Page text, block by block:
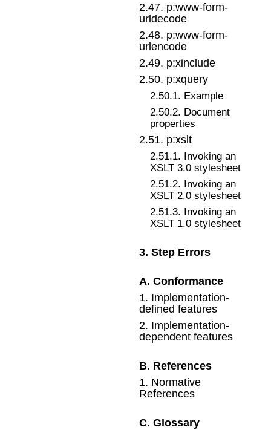
2.47. p:www-form-
urldecode
2.48. p:www-form-
urlencode
2.49. p:xinclude
2.50. p:xquery
2.50.1. Example
2.50.2. Document
properties
2.51. p:xslt
2.51.1. Invoking an
XSLT 3.0 stylesheet
2.51.2. Invoking an
XSLT 2.0 stylesheet
2.51.3. Invoking an
XSLT 1.0 stylesheet
3.Step Errors
A.Conformance
1. Implementation-
defined features
2. Implementation-
dependent features
B. References
1. Normative
References
C.Glossary